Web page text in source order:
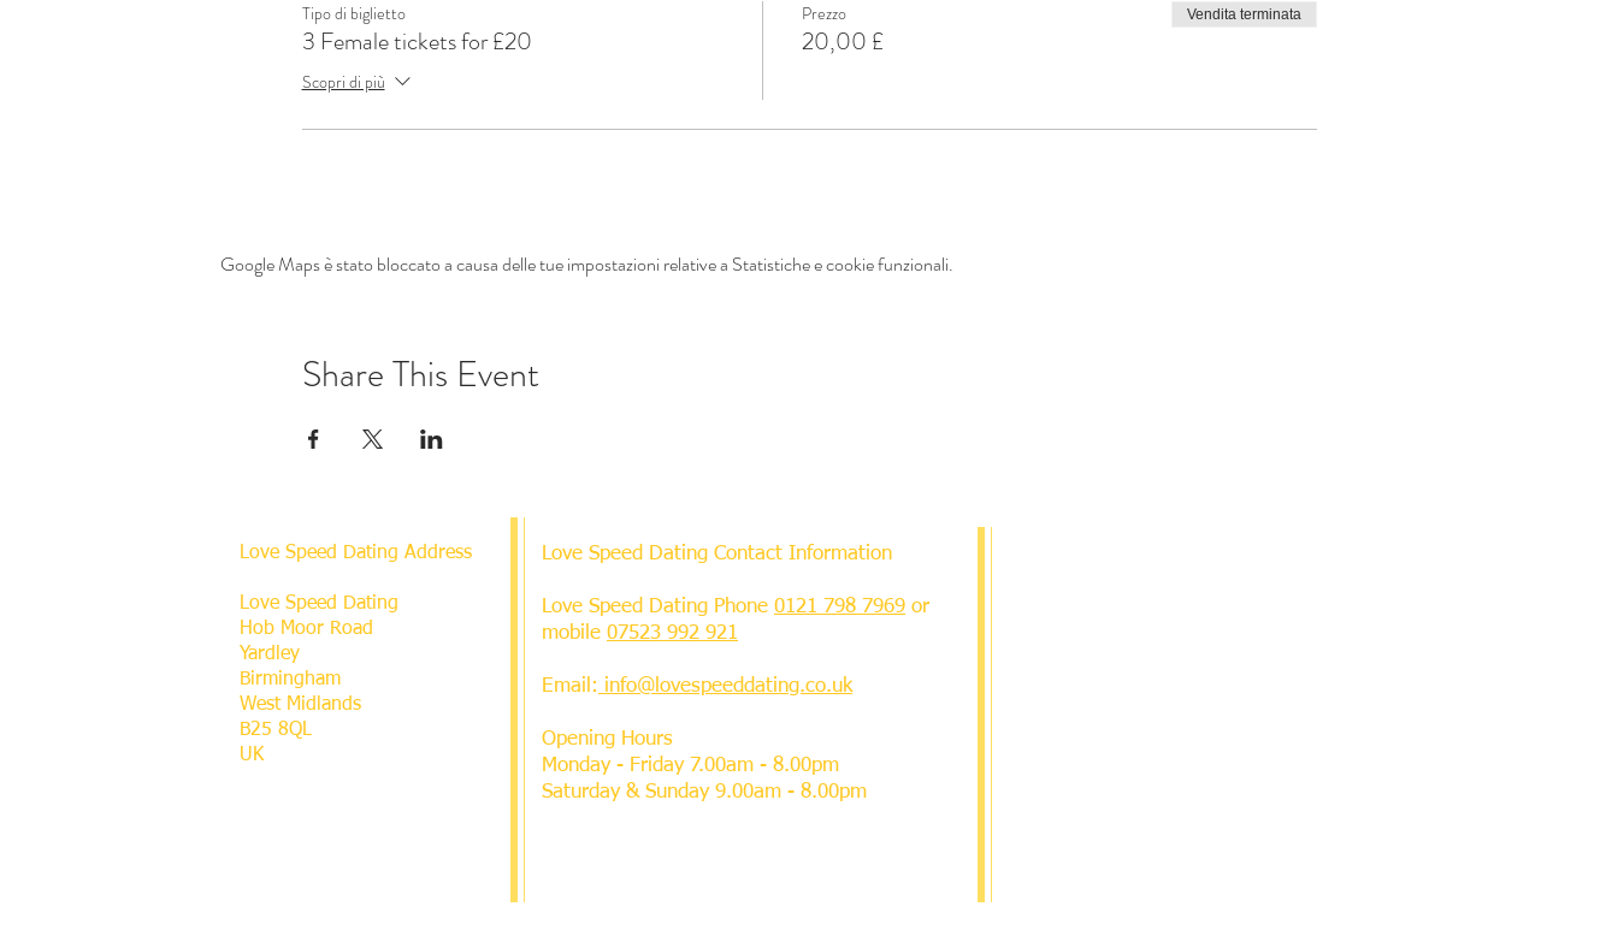
Tipo di biglietto
3 Female tickets for £20
Scopri di più
Prezzo
20,00 £
Vendita terminata
Google Maps è stato bloccato a causa delle tue impostazioni relative a Statistiche e cookie funzionali.
Share This Event
Love Speed Dating Address
Love Speed Dating
Hob Moor Road
Yardley
Birmingham
West Midlands
B25 8QL
UK
Love Speed Dating Contact Information
Love Speed Dating Phone 0121 798 7969 or
mobile 07523 992 921
Email: info@lovespeeddating.co.uk
Opening Hours
Monday - Friday 7.00am - 8.00pm
Saturday & Sunday 9.00am - 8.00pm